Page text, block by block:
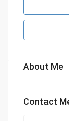
About Me
Contact